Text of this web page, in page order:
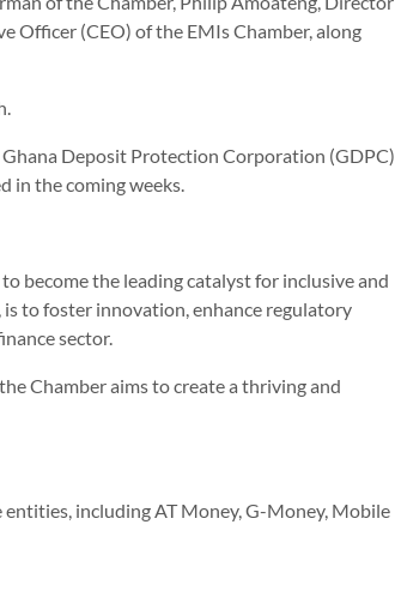
Officer (CEO) of the EMIs Chamber, along
Deposit Protection Corporation (GDPC)
in the coming weeks.
become the leading catalyst for inclusive and
is to foster innovation, enhance regulatory
sector.
Chamber aims to create a thriving and
including AT Money, G-Money, Mobile